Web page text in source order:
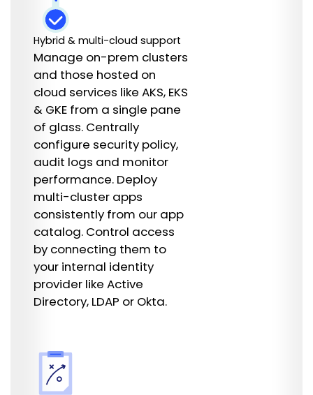
Hybrid & multi-cloud support
Manage on-prem clusters
and those hosted on
cloud services like AKS, EKS
& GKE from a single pane
of glass. Centrally
configure security policy,
audit logs and monitor
performance. Deploy
multi-cluster apps
consistently from our app
catalog. Control access
by connecting them to
your internal identity
provider like Active
Directory, LDAP or Okta.